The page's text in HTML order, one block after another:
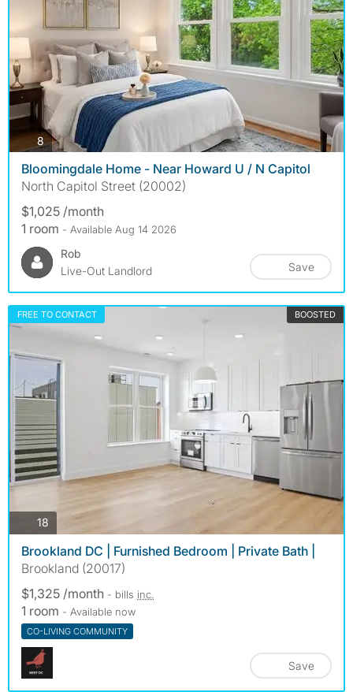
8 photos
Bloomingdale Home - Near Howard U / N Capitol
North Capitol Street (20002)
$1,025 /month
1 room - Available Aug 14 2026
Rob
Live-Out Landlord
Save
FREE TO CONTACT BOOSTED
18 photos
Brookland DC | Furnished Bedroom | Private Bath |
Brookland (20017)
$1,325 /month - bills inc.
1 room - Available now
CO-LIVING COMMUNITY
Save